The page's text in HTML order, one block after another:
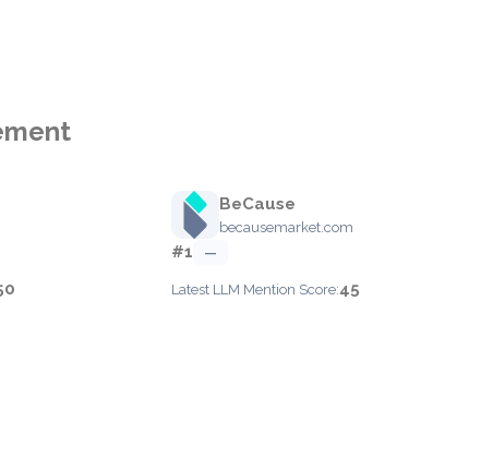
BeCause
becausemarket.com
#1 —
Latest LLM Mention Score:45